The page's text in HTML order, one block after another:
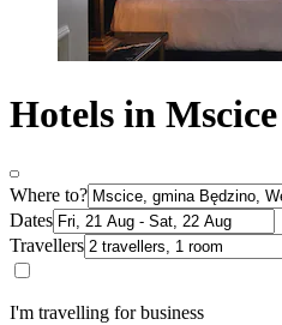
Hotels in Mscice
Where to?
Dates
Travellers
I'm travelling for business